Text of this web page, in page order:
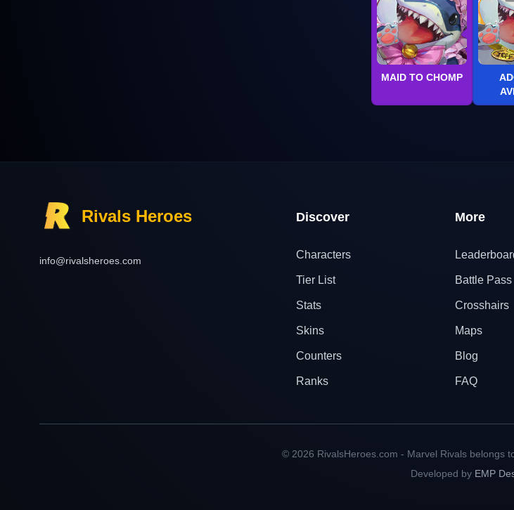
MAID TO CHOMP
Rivals Heroes
info@rivalsheroes.com
Discover
Characters
Tier List
Stats
Skins
Counters
Ranks
More
Battle Pass
Crosshairs
Maps
Blog
FAQ
© 2026 RivalsHeroes.com - Marvel Rivals belongs
Developed by EMP